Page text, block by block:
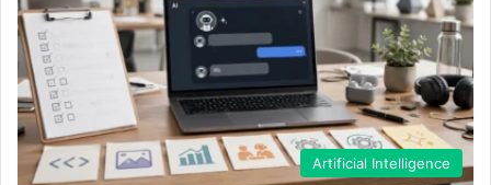
Artificial Intelligence